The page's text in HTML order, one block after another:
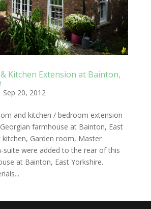
Kitchen Extension at Bainton,
Sep 20, 2012
and kitchen / bedroom extension
farmhouse at Bainton, East
kitchen, Garden room, Master
suite were added to the rear of this
at Bainton, East Yorkshire.